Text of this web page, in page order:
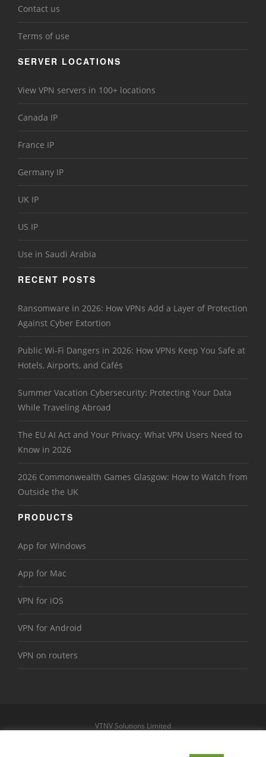
Contact us
Terms of use
SERVER LOCATIONS
View VPN servers in 100+ locations
Canada IP
France IP
Germany IP
UK IP
US IP
Use in Saudi Arabia
RECENT POSTS
Ransomware in 2026: How VPNs Add a Layer of Protection
Against Cyber Extortion
Public Wi-Fi Dangers in 2026: How VPNs Keep You Safe at
Hotels, Airports, and Cafés
Summer Vacation Cybersecurity: Protecting Your Data
While Traveling Abroad
The EU AI Act and Your Privacy: What VPN Users Need to
Know in 2026
2026 Commonwealth Games Glasgow: How to Watch from
Outside the UK
PRODUCTS
App for Windows
App for Mac
VPN for iOS
VPN for Android
VPN on routers
VTNV Solutions Limited